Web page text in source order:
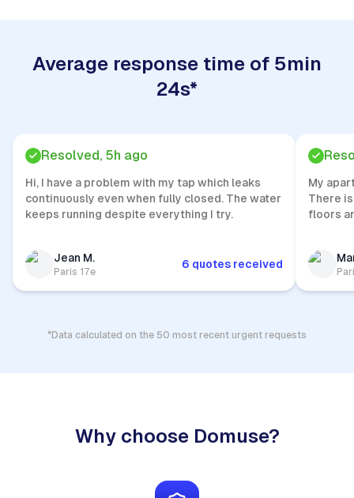
Average response time of 5min
24s*
Resolved, 5h ago
Hi, I have a problem with my tap which leaks
continuously even when fully closed. The water
keeps running despite everything I try.
Jean M.
Paris 17e
6 quotes received
My
There
floors
*Data calculated on the 50 most recent urgent requests
Why choose Domuse?